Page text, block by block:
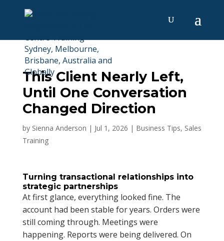
This Client Nearly Left,
Until One Conversation
Changed Direction
by Sienna Anderson | Jul 1, 2026 | Business Tips, Sales
Training
Turning transactional relationships into
strategic partnerships
At first glance, everything looked fine. The
account had been stable for years. Orders were
still coming through. Meetings were
happening. Reports were being delivered. On